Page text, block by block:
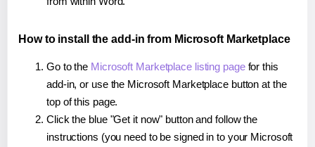
How to install the add-in from Microsoft Marketplace
Go to the Microsoft Marketplace listing pagefor this
add-in, or use the Microsoft Marketplace button at the
top of this page.
Click the blue "Get it now" button and follow the
instructions (you need to be signed in to your Microsoft